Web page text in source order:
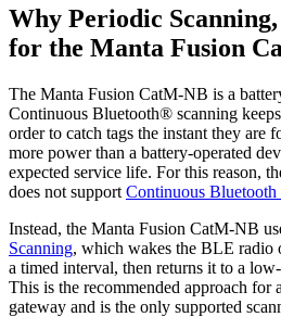
Why Periodic
for the Manta Fusion
The Manta Fusion CatM-NB is a
Continuous Bluetooth® scanning
order to catch tags the instant they are
more power than a battery-operated
expected service life. For this reason,
does not support Continuous Bluetooth
Instead, the Manta Fusion CatM-NB
Scanning, which wakes the BLE radio
a timed interval, then returns it to a
This is the recommended approach for
gateway and is the only supported